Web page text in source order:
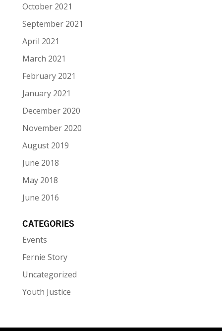
October 2021
September 2021
April 2021
March 2021
February 2021
January 2021
December 2020
November 2020
August 2019
June 2018
May 2018
June 2016
CATEGORIES
Events
Fernie Story
Uncategorized
Youth Justice